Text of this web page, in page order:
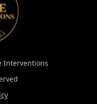
Interventions